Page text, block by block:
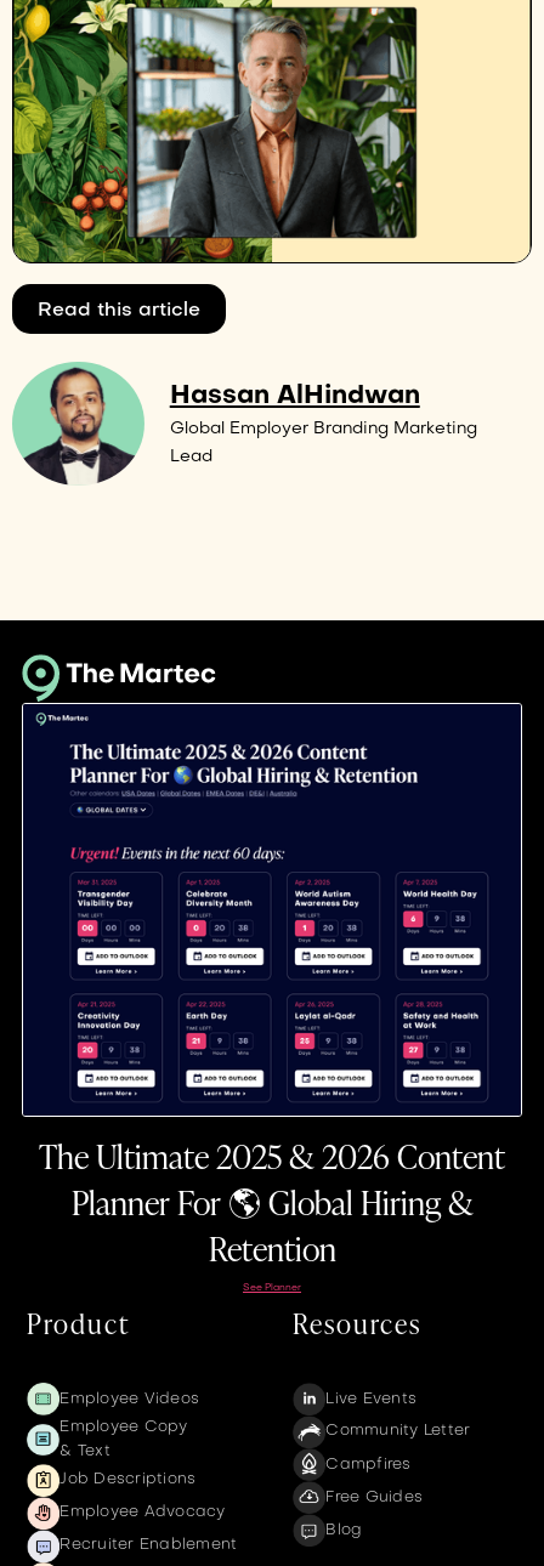
Read this article
Hassan AlHindwan
Global Employer Branding Marketing
Lead
The Ultimate 2025 & 2026 Content
Planner For 🌎 Global Hiring &
Retention
See Planner
Product
Employee Videos
Employee Copy
& Text
Job Descriptions
Employee Advocacy
Recruiter Enablement
Resources
Live Events
Community Letter
Campfires
Free Guides
Blog